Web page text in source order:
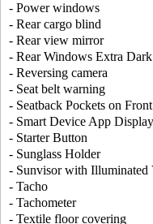
- Power windows
- Rear cargo blind
- Rear view mirror
- Rear Windows Extra
- Reversing camera
- Seat belt warning
- Seatback Pockets on
- Smart Device App Display
- Starter Button
- Sunglass Holder
- Sunvisor with
- Tacho
- Tachometer
- Textile floor covering